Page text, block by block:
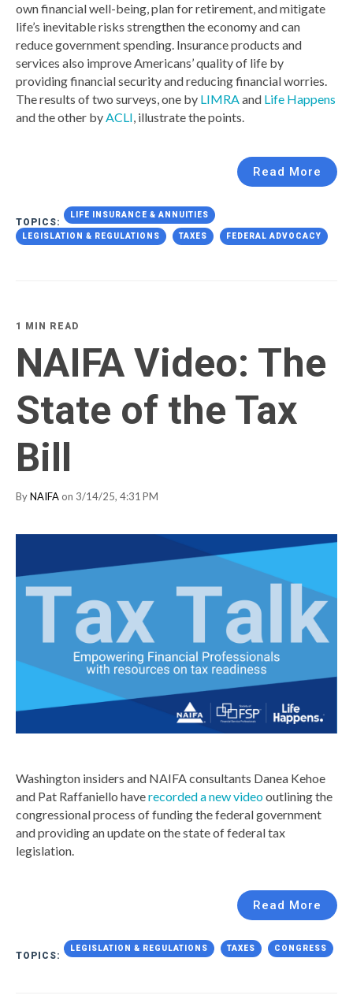
own financial well-being, plan for retirement, and mitigate
life’s inevitable risks strengthen the economy and can
reduce government spending. Insurance products and
services also improve Americans’ quality of life by
providing financial security and reducing financial worries.
The results of two surveys, one by LIMRAand Life Happens
and the other byACLI, illustrate the points.
Read More
TOPICS:
LIFE INSURANCE & ANNUITIES
LEGISLATION & REGULATIONS TAXES FEDERAL ADVOCACY
1 MIN READ
NAIFA Video: The
State of the Tax
Bill
ByNAIFA on 3/14/25, 4:31 PM
Washington insiders and NAIFA consultants Danea Kehoe
and Pat Raffaniello haverecorded a new videooutlining the
congressional process of funding the federal government
and providing an update on the state of federal tax
legislation.
Read More
TOPICS:
LEGISLATION & REGULATIONS TAXES CONGRESS